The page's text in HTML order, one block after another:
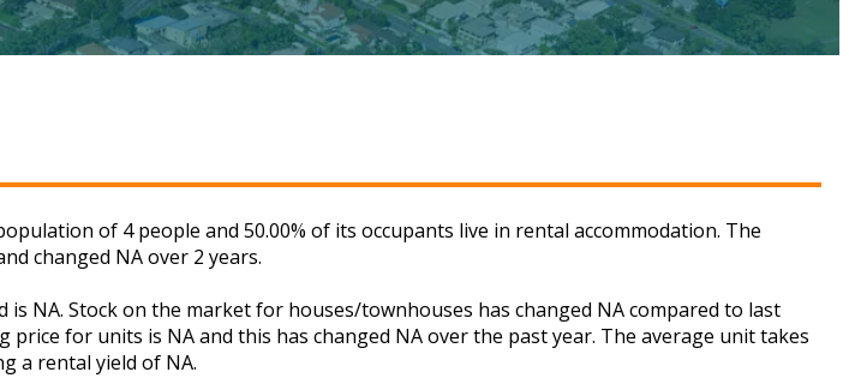
of 4 people and 50.00% of its occupants live in rental accommodation. The
changed NA over 2 years.
NA. Stock on the market for houses/townhouses has changed NA compared to last
for units is NA and this has changed NA over the past year. The average unit takes
a rental yield of NA.